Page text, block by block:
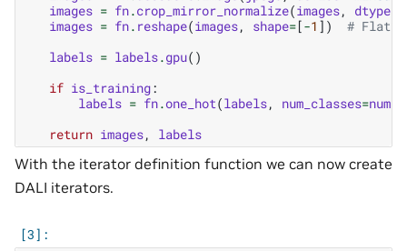
images = fn.crop_mirror_normalize(images, dtype
images = fn. reshape(images, shape=[-1 ])
#
labels = labels.gpu()
if is_training:
labels = fn.one_hot(labels, num_classes=
return images, labels
With the iterator definition function we can now create
DALI iterators.